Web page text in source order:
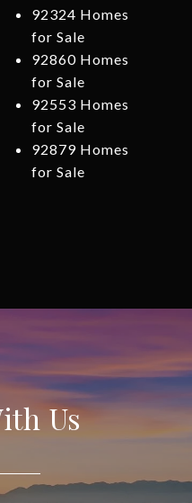
92324 Homes
for Sale
92860 Homes
for Sale
92553 Homes
for Sale
92879 Homes
for Sale
Us